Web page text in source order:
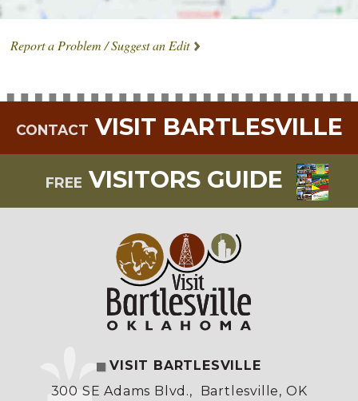
Report a Problem / Suggest an Edit
CONTACT VISIT BARTLESVILLE
FREE VISITORS GUIDE
VISIT BARTLESVILLE
300 SE Adams Blvd., Bartlesville, OK